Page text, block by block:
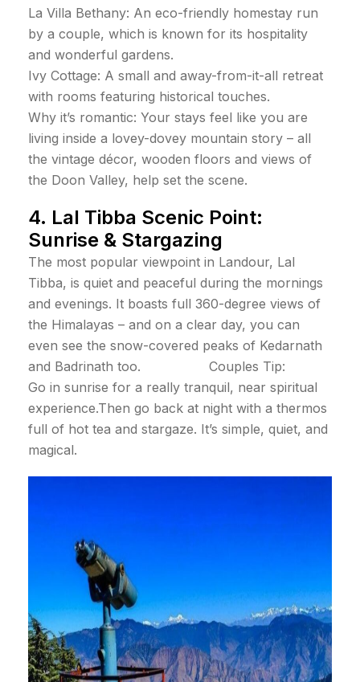
La Villa Bethany: An eco-friendly homestay run
by a couple, which is known for its hospitality
and wonderful gardens.
Ivy Cottage: A small and away-from-it-all retreat
with rooms featuring historical touches.
Why it’s romantic: Your stays feel like you are
living inside a lovey-dovey mountain story – all
the vintage décor, wooden floors and views of
the Doon Valley, help set the scene.
4. Lal Tibba Scenic Point:
Sunrise & Stargazing
The most popular viewpoint in Landour, Lal
Tibba, is quiet and peaceful during the mornings
and evenings. It boasts full 360-degree views of
the Himalayas – and on a clear day, you can
even see the snow-covered peaks of Kedarnath
and Badrinath too. Couples Tip:
Go in sunrise for a really tranquil, near spiritual
experience.Then go back at night with a thermos
full of hot tea and stargaze. It’s simple, quiet, and
magical.